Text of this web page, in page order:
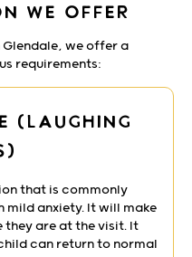
WE OFFER
we offer a
requirements:
(Laughing
that is commonly
anxiety. It will make
they are at the visit. It
can return to normal